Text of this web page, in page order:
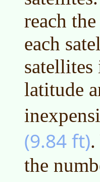
reach
each
satellites
latitude
(9.84 ft)
the